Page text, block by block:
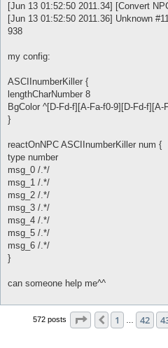
[Jun 13 01:52:50 2011.34] [Convert
[Jun 13 01:52:50 2011.36] Unknown
938
my config:
ASCIInumberKiller {
lengthCharNumber 8
BgColor ^[D-Fd-f][A-Fa-f0-9][D-Fd-f][A-
}
reactOnNPC ASCIInumberKiller num {
type number
msg_0 /.*/
msg_1 /.*/
msg_2 /.*/
msg_3 /.*/
msg_4 /.*/
msg_5 /.*/
msg_6 /.*/
}
can someone help me^^
572 posts Page 44 of 58
Previous
1 42